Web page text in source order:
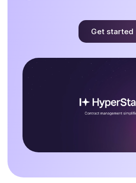
Get started